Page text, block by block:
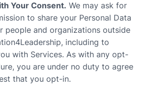
Your Consent. We may ask for
to share your Personal Data
people and organizations outside
including to
with Services. As with any opt-
you are under no duty to agree
that you opt-in.